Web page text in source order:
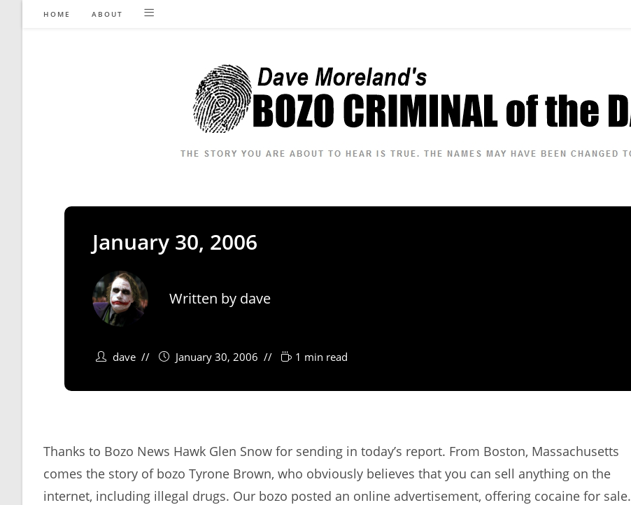
HOME ABOUT
January 30, 2006
Written by dave
dave January 30, 2006 1 min read
Thanks to Bozo News Hawk Glen Snow for sending in today’s report. From Boston, Massachusetts
comes the story of bozo Tyrone Brown, who obviously believes that you can sell anything on the
internet, including illegal drugs. Our bozo posted an online advertisement, offering cocaine for sale.